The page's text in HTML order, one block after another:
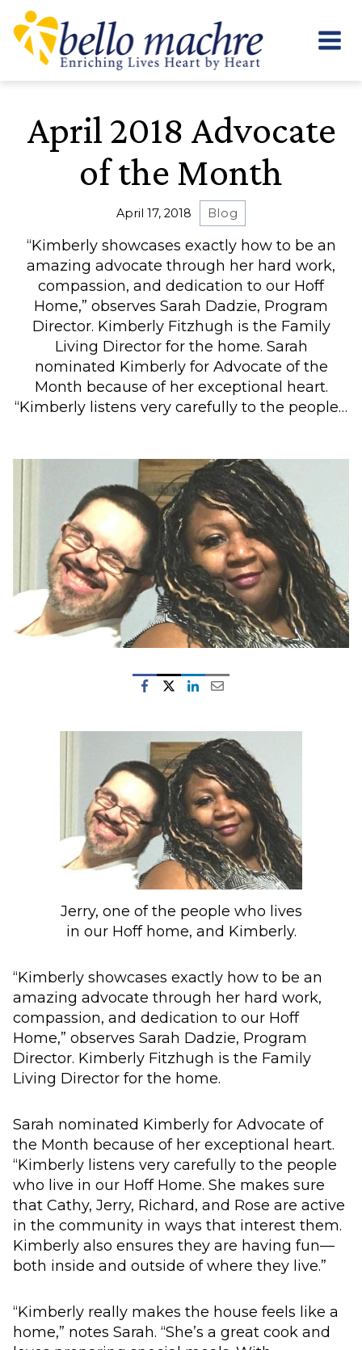
Skip
content
April 2018 Advocate
of the Month
April 17, 2018 Blog
“Kimberly showcases exactly how to be an
amazing advocate through her hard work,
compassion, and dedication to our Hoff
Home,” observes Sarah Dadzie, Program
Director. Kimberly Fitzhugh is the Family
Living Director for the home. Sarah
nominated Kimberly for Advocate of the
Month because of her exceptional heart.
“Kimberly listens very carefully to the people…
Jerry, one of the people who lives
in our Hoff home, and Kimberly.
“Kimberly showcases exactly how to be an
amazing advocate through her hard work,
compassion, and dedication to our Hoff
Home,” observes Sarah Dadzie, Program
Director. Kimberly Fitzhugh is the Family
Living Director for the home.
Sarah nominated Kimberly for Advocate of
the Month because of her exceptional heart.
“Kimberly listens very carefully to the people
who live in our Hoff Home. She makes sure
that Cathy, Jerry, Richard, and Rose are active
in the community in ways that interest them.
Kimberly also ensures they are having fun—
both inside and outside of where they live.”
“Kimberly really makes the house feels like a
home,” notes Sarah. “She’s a great cook and